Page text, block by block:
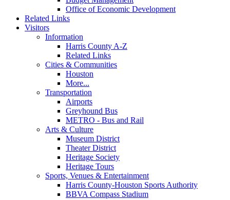
Office of Economic Development
Related Links
Visitors
Information
Harris County A-Z
Related Links
Cities & Communities
Houston
More...
Transportation
Airports
Greyhound Bus
METRO - Bus and Rail
Arts & Culture
Museum District
Theater District
Heritage Society
Heritage Tours
Sports, Venues & Entertainment
Harris County-Houston Sports Authority
BBVA Compass Stadium